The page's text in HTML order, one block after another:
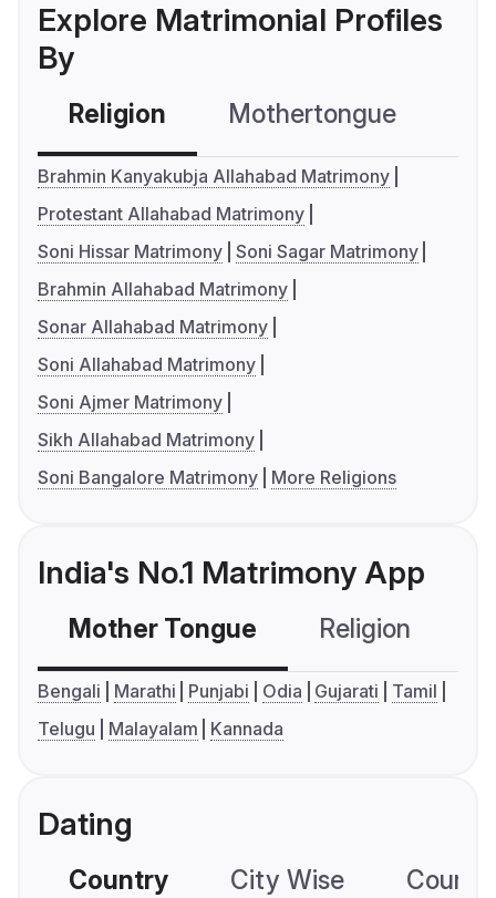
Explore Matrimonial Profiles
By
Religion Mothertongue
Brahmin Kanyakubja Allahabad Matrimony
Protestant Allahabad Matrimony
Soni Hissar Matrimony Soni Sagar Matrimony
Brahmin Allahabad Matrimony
Sonar Allahabad Matrimony
Soni Allahabad Matrimony
Soni Ajmer Matrimony
Sikh Allahabad Matrimony
Soni Bangalore Matrimony
More Religions
India's No.1 Matrimony App
Mother Tongue Religion
Bengali Marathi Punjabi Odia Gujarati
Tamil
Telugu
Malayalam Kannada
Dating
Country City Wise